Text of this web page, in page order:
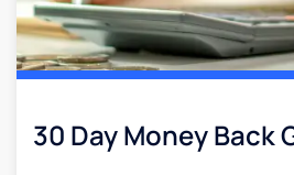
30 Day Money Back